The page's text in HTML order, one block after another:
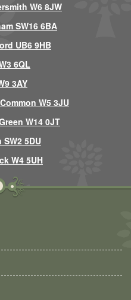
W6 8JW
SW16 6BA
UB6 9HB
6QL
3AY
W5 3JU
W14 0JT
5DU
W4 5UH